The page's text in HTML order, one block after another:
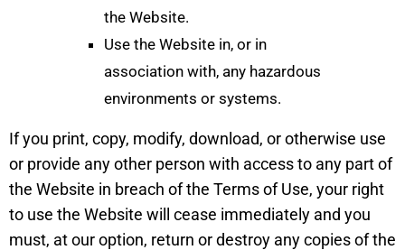
the Website.
Use the Website in, or in
association with, any hazardous
environments or systems.
If you print, copy, modify, download, or otherwise use
or provide any other person with access to any part of
the Website in breach of the Terms of Use, your right
to use the Website will cease immediately and you
must, at our option, return or destroy any copies of the